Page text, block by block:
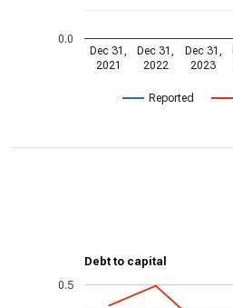
Reported
Dec 31,
2021
Dec 31,
2022
Dec 31,
2023
0.0
Debt to capital
0.5